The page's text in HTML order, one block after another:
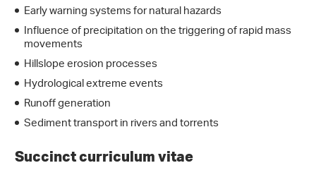
Early warning systems for natural hazards
Influence of precipitation on the triggering of rapid mass
movements
Hillslope erosion processes
Hydrological extreme events
Runoff generation
Sediment transport in rivers and torrents
Succinct curriculum vitae